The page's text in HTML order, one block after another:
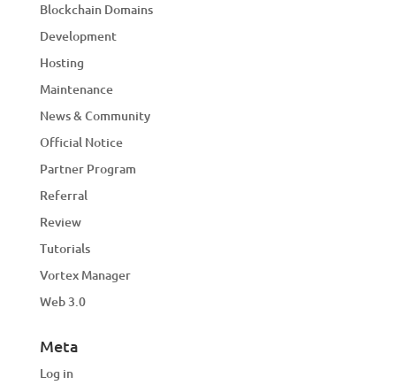
Blockchain Domains
Development
Hosting
Maintenance
News & Community
Official Notice
Partner Program
Referral
Review
Tutorials
Vortex Manager
Web 3.0
Meta
Log in